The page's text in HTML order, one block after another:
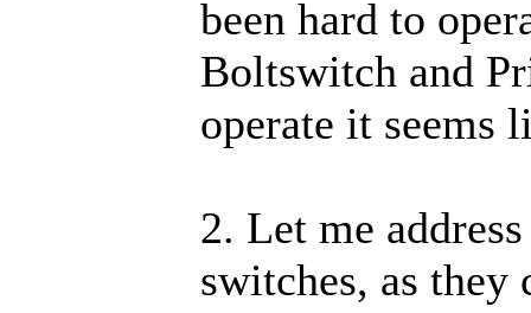
been hard to
Boltswitch and
operate it seems
2. Let me
switches, as they